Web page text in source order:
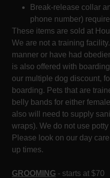
Break-release collar
phone number)
These items are sold at
We are not a training
manner or have had
is also offered with
our multiple dog discount,
boarding. Pets that are
belly bands for either
also will need to supply
wraps). We do not use
Please look on our day
up times.
GROOMING - starts at $70